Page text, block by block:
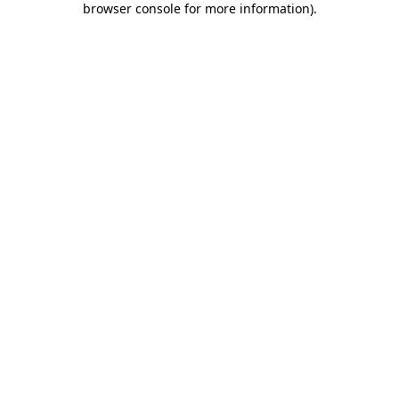
browser console for more information).